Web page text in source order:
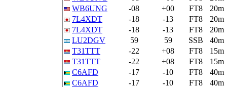
WB6UNG
-08 +00 FT8
20m
7L4XDT
-18 -13 FT8
20m
7L4XDT
-18 -13 FT8
20m
LU2DGV
59 59 SSB
40m
T31TTT
-22 +08 FT8
15m
T31TTT
-22 +08 FT8
15m
C6AFD
-17 -10 FT8
40m
C6AFD
-17 -10 FT8
40m